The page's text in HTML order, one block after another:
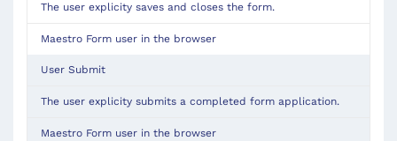
The user explicity saves and closes the form.
Maestro Form user in the browser
User Submit
The user explicity submits a completed form application.
Maestro Form user in the browser